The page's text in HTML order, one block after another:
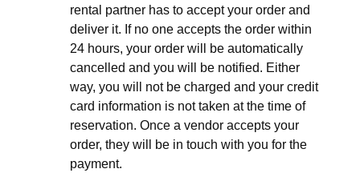
rental partner has to accept your order and
deliver it. If no one accepts the order within
24 hours, your order will be automatically
cancelled and you will be notified. Either
way, you will not be charged and your credit
card information is not taken at the time of
reservation. Once a vendor accepts your
order, they will be in touch with you for the
payment.